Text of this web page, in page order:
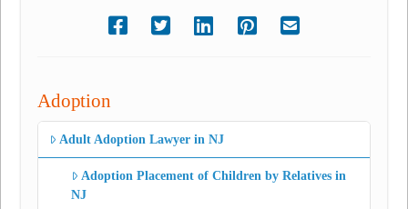
Adoption
Adult Adoption Lawyer in NJ
Adoption Placement of Children by Relatives in
NJ